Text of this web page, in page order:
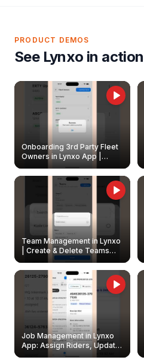
PRODUCT DEMOS
See Lynxo in action
Onboarding 3rd Party Fleet
Owners in Lynxo App |
Create & Update Fleet
Owners
Team Management in Lynxo
| Create & Delete Teams
Job Management in Lynxo
App: Assign Riders, Update
& Delete Jobs